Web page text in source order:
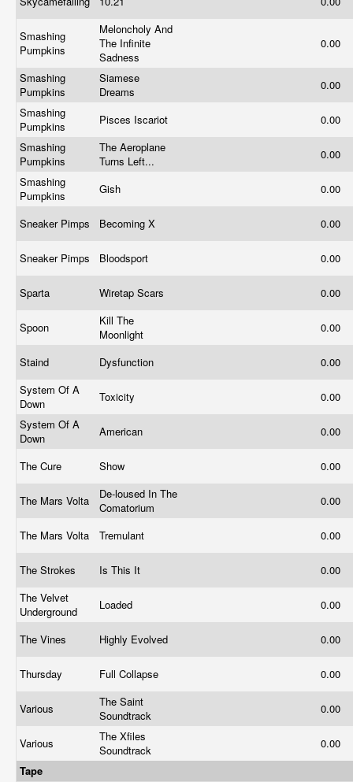
Smashing
Pumpkins
Meloncholy And
The Infinite
Sadness
0.00
Smashing
Pumpkins
Siamese
Dreams
0.00
Smashing
Pumpkins
Pisces Iscariot
0.00
Smashing
Pumpkins
The Aeroplane
Turns Left...
0.00
Smashing
Pumpkins
Gish 0.00
Sneaker Pimps Becoming X 0.00
Sneaker Pimps Bloodsport 0.00
Sparta Wiretap Scars 0.00
Spoon
Kill The
Moonlight
0.00
Staind Dysfunction
0.00
System Of A
Down
Toxicity
0.00
System Of A
Down
American 0.00
The Cure Show 0.00
The Mars Volta
De-loused In The
Comatorium
0.00
The Mars Volta Tremulant 0.00
The Strokes Is This It
0.00
The Velvet
Underground
Loaded 0.00
The Vines Highly Evolved 0.00
Thursday Full Collapse 0.00
Various
The Saint
Soundtrack
0.00
Various
The Xfiles
Soundtrack
0.00
Tape